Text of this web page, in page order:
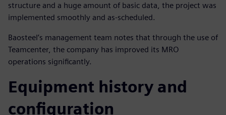
structure and a huge amount of basic data, the project was
implemented smoothly and as-scheduled.
Baosteel’s management team notes that through the use of
Teamcenter, the company has improved its MRO
operations significantly.
Equipment history and
configuration